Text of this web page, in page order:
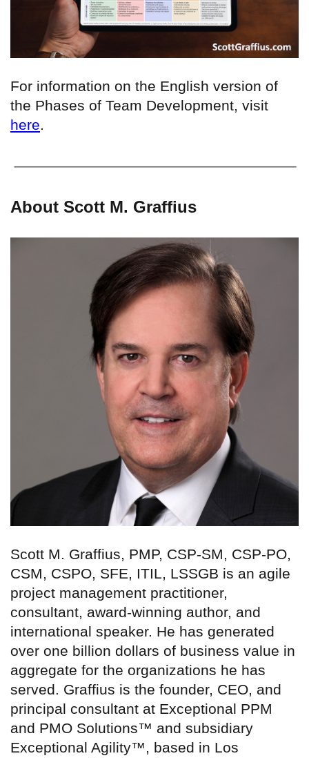
For information on the English version of
the Phases of Team Development, visit
here.
About Scott M. Graffius
Scott M. Graffius, PMP, CSP-SM, CSP-PO,
CSM, CSPO, SFE, ITIL, LSSGB is an agile
project management practitioner,
consultant, award-winning author, and
international speaker. He has generated
over one billion dollars of business value in
aggregate for the organizations he has
served. Graffius is the founder, CEO, and
principal consultant at Exceptional PPM
and PMO Solutions™ and subsidiary
Exceptional Agility™, based in Los